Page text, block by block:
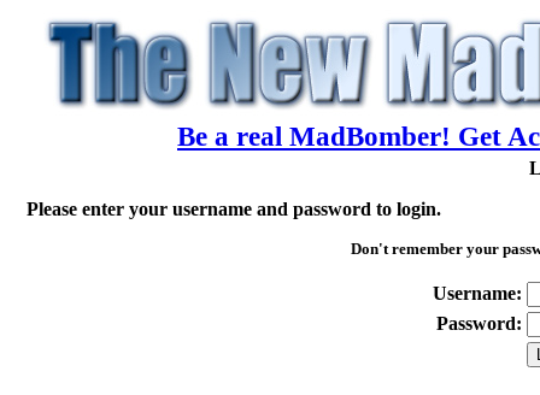
Be a real MadBomber! Get
Please enter your username and password to login.
Don't remember your
Username:
Password: